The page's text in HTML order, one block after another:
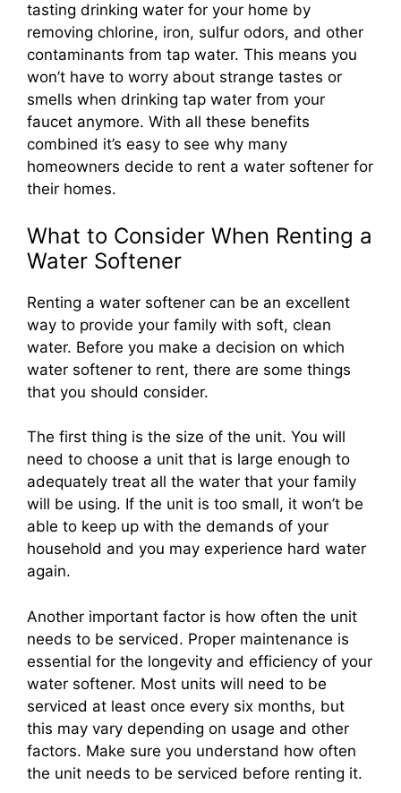
tasting drinking water for your home by
removing chlorine, iron, sulfur odors, and other
contaminants from tap water. This means you
won’t have to worry about strange tastes or
smells when drinking tap water from your
faucet anymore. With all these benefits
combined it’s easy to see why many
homeowners decide to rent a water softener for
their homes.
What to Consider When Renting a
Water Softener
Renting a water softener can be an excellent
way to provide your family with soft, clean
water. Before you make a decision on which
water softener to rent, there are some things
that you should consider.
The first thing is the size of the unit. You will
need to choose a unit that is large enough to
adequately treat all the water that your family
will be using. If the unit is too small, it won’t be
able to keep up with the demands of your
household and you may experience hard water
again.
Another important factor is how often the unit
needs to be serviced. Proper maintenance is
essential for the longevity and efficiency of your
water softener. Most units will need to be
serviced at least once every six months, but
this may vary depending on usage and other
factors. Make sure you understand how often
the unit needs to be serviced before renting it.